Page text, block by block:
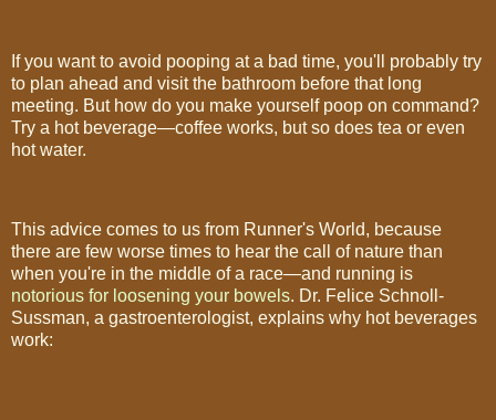
If you want to avoid pooping at a bad time, you'll probably try
to plan ahead and visit the bathroom before that long
meeting. But how do you make yourself poop on command?
Try a hot beverage—coffee works, but so does tea or even
hot water.
This advice comes to us from Runner's World, because
there are few worse times to hear the call of nature than
when you're in the middle of a race—and running is
notorious for loosening your bowels. Dr. Felice Schnoll-
Sussman, a gastroenterologist, explains why hot beverages
work: